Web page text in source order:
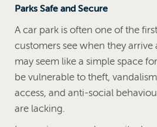
Parks Safe and Secure
A car park is often one of the
customers see when they arrive
may seem like a simple space
be vulnerable to theft,
access, and anti-social
are lacking.